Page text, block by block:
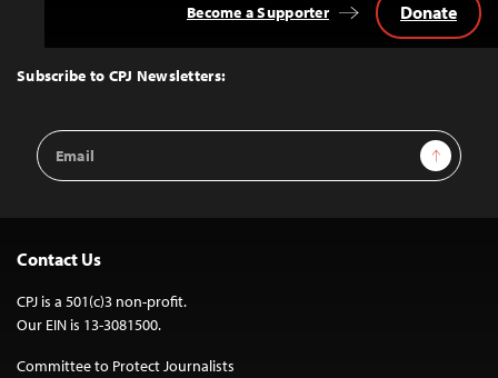
Top
Subscribe to CPJ Newsletters:
Email
Address
Sign Up
Become a Supporter Donate
Contact Us
CPJ is a 501(c)3 non-profit.
Our EIN is 13-3081500.
Committee to Protect Journalists